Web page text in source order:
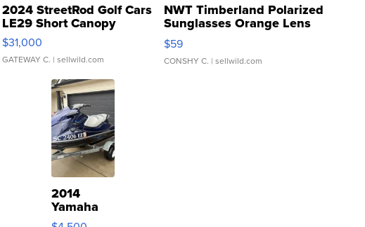
2024 StreetRod Golf Cars
LE29 Short Canopy
$31,000
GATEWAY C. | sellwild.com
NWT Timberland Polarized
Sunglasses Orange Lens
Gray and Ora...
$59
CONSHY C. | sellwild.com
2014
Yamaha
VX Deluxe